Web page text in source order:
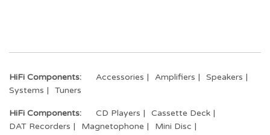
HiFi Components: Accessories Amplifiers
Speakers
Systems
Tuners
HiFi Components: CD Players
Cassette Deck
DAT Recorders
Magnetophone
Mini Disc